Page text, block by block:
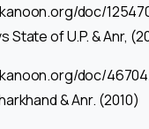
doc/
State of U.P. & Anr,
doc/
& Anr. (2010)